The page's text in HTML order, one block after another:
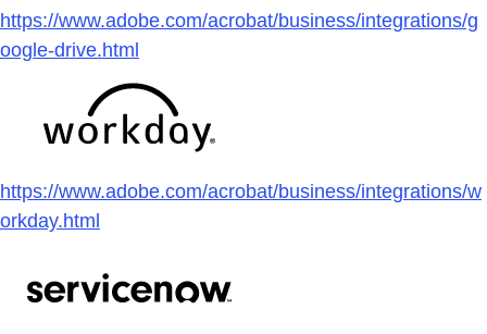
https://www.adobe.com/acrobat/business/integrations/g
oogle-drive.html
https://www.adobe.com/acrobat/business/integrations/w
orkday.html